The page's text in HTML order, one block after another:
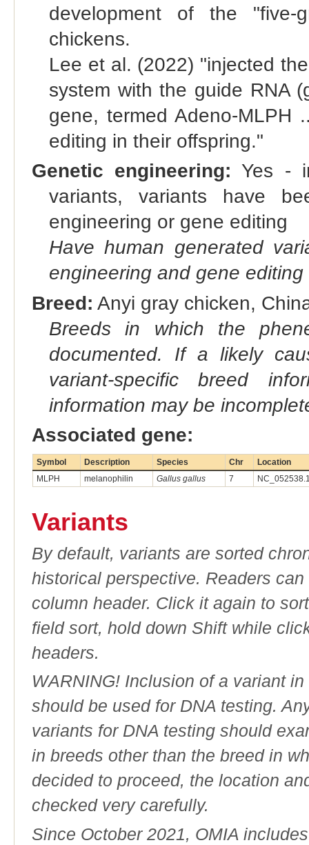
development of the "five-
chickens.
Lee et al. (2022) "injected
system with the guide RNA
gene, termed Adeno-MLPH
editing in their offspring."
Genetic engineering: Yes -
variants, variants have
engineering or gene editing
Have human generated
engineering and gene editing
Breed: Anyi gray chicken,
Breeds in which the
documented. If a likely
variant-specific breed
information may be
Associated gene:
Symbol Description Species Chr
Location
MLPH
melanophilin Gallus gallus 7
Variants
By default, variants are sorted
historical perspective. Readers
column header. Click it again to
field sort, hold down Shift while
headers.
WARNING! Inclusion of a variant
should be used for DNA testing.
variants for DNA testing should
in breeds other than the breed in
decided to proceed, the location
checked very carefully.
Since October 2021, OMIA